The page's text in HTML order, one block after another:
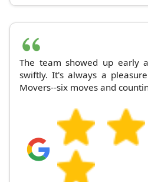
The team showed up early
swiftly. It's always a
Movers--six moves and